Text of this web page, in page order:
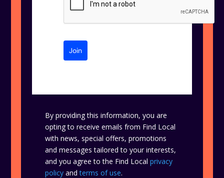
Join
By providing this information, you are
opting to receive emails from Find Local
with news, special offers, promotions
and messages tailored to your interests,
and you agree to the Find Localprivacy
policy andterms of use.